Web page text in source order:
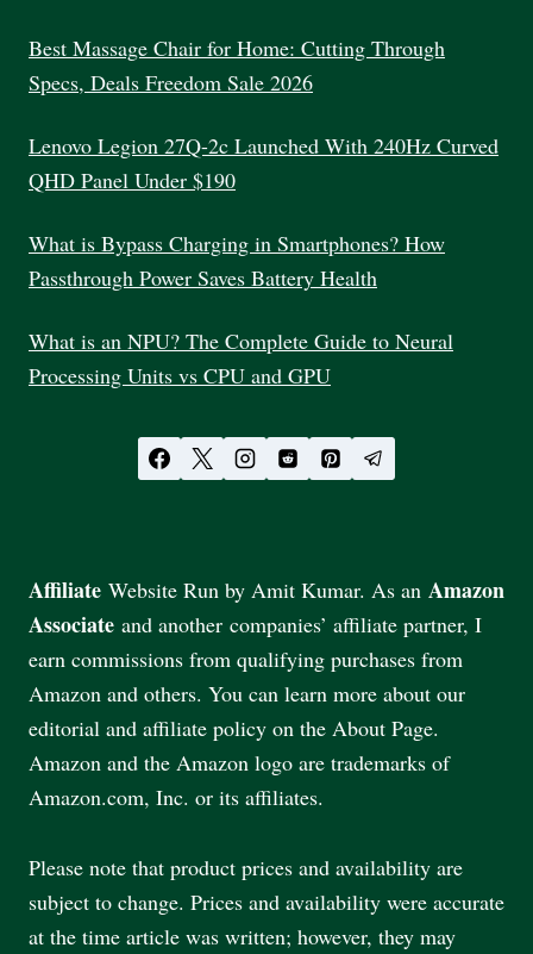
Best Massage Chair for Home: Cutting Through
Specs, Deals Freedom Sale 2026
Lenovo Legion 27Q-2c Launched With 240Hz Curved
QHD Panel Under $190
What is Bypass Charging in Smartphones? How
Passthrough Power Saves Battery Health
What is an NPU? The Complete Guide to Neural
Processing Units vs CPU and GPU
Affiliate Website Run by Amit Kumar. As an Amazon
Associate and another companies’ affiliate partner, I
earn commissions from qualifying purchases from
Amazon and others. You can learn more about our
editorial and affiliate policy on the About Page.
Amazon and the Amazon logo are trademarks of
Amazon.com, Inc. or its affiliates.
Please note that product prices and availability are
subject to change. Prices and availability were accurate
at the time article was written; however, they may